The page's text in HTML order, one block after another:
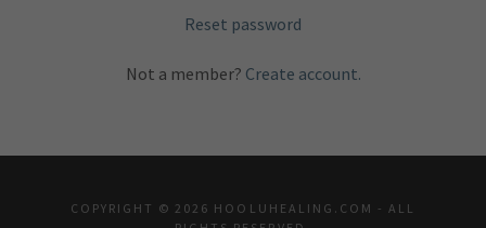
Reset password
Not a member? Create account.
COPYRIGHT © 2026 HOOLUHEALING.COM - ALL